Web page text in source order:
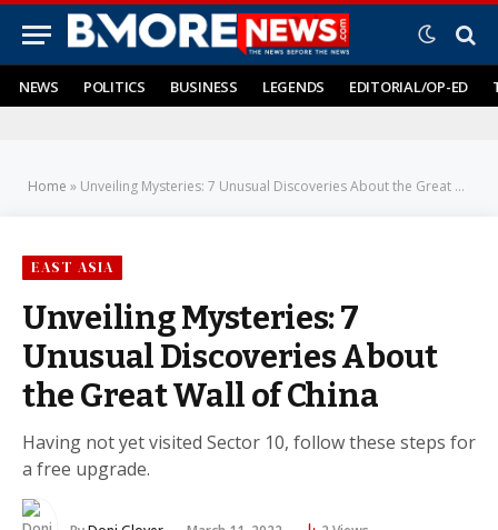
NEWS POLITICS BUSINESS LEGENDS EDITORIAL/OP-ED
Home » Unveiling Mysteries: 7 Unusual Discoveries About the Great Wall of China
EAST ASIA
Unveiling Mysteries: 7
Unusual Discoveries About
the Great Wall of China
Having not yet visited Sector 10, follow these steps for
a free upgrade.